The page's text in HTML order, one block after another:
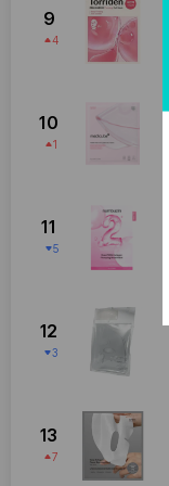
9
4
10
1
11
5
12
3
13
7